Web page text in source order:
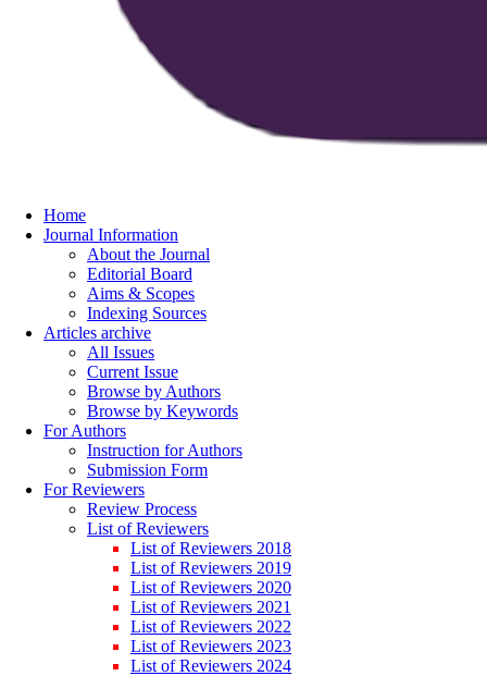
Home
Journal Information
About the Journal
Editorial Board
Aims & Scopes
Indexing Sources
Articles archive
All Issues
Current Issue
Browse by Authors
Browse by Keywords
For Authors
Instruction for Authors
Submission Form
For Reviewers
Review Process
List of Reviewers
List of Reviewers 2018
List of Reviewers 2019
List of Reviewers 2020
List of Reviewers 2021
List of Reviewers 2022
List of Reviewers 2023
List of Reviewers 2024